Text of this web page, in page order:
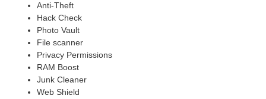
Anti-Theft
Hack Check
Photo Vault
File scanner
Privacy Permissions
RAM Boost
Junk Cleaner
Web Shield